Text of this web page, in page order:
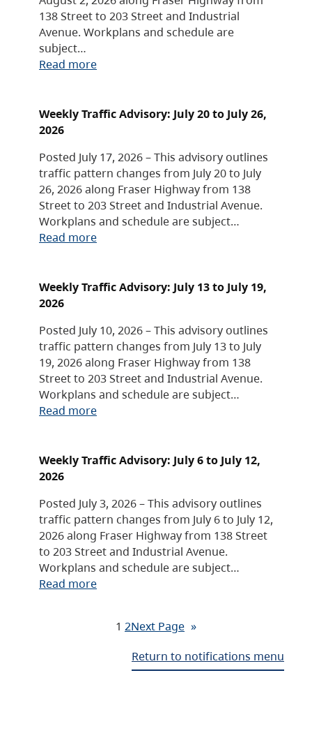
138 Street to 203 Street and Industrial
Avenue. Workplans and schedule are
subject…
Read more
Weekly Traffic Advisory: July 20 to July 26,
2026
Posted July 17, 2026 – This advisory outlines
traffic pattern changes from July 20 to July
26, 2026 along Fraser Highway from 138
Street to 203 Street and Industrial Avenue.
Workplans and schedule are subject…
Read more
Weekly Traffic Advisory: July 13 to July 19,
2026
Posted July 10, 2026 – This advisory outlines
traffic pattern changes from July 13 to July
19, 2026 along Fraser Highway from 138
Street to 203 Street and Industrial Avenue.
Workplans and schedule are subject…
Read more
Weekly Traffic Advisory: July 6 to July 12,
2026
Posted July 3, 2026 – This advisory outlines
traffic pattern changes from July 6 to July 12,
2026 along Fraser Highway from 138 Street
to 203 Street and Industrial Avenue.
Workplans and schedule are subject…
Read more
1 2Next Page »
Return to notifications menu